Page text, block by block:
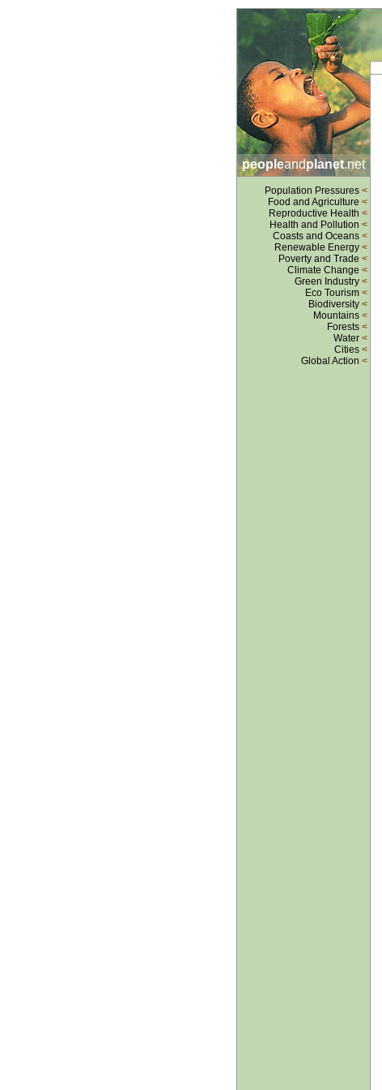
peopleandplanet.net
Population Pressures <
Food and Agriculture <
Reproductive Health <
Health and Pollution <
Coasts and Oceans <
Renewable Energy <
Poverty and Trade <
Climate Change <
Green Industry <
Eco Tourism <
Biodiversity <
Mountains <
Forests <
Water <
Cities <
Global Action <